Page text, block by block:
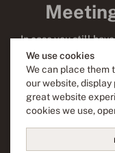
We use cookies
We can place them
our website,
great website
cookies we use,
In case you still
next event, at
place! We offer
your events –
celebration for